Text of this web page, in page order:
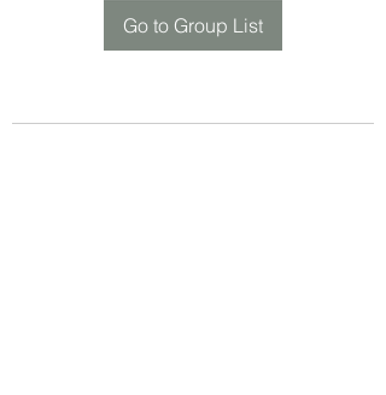
Go to Group List